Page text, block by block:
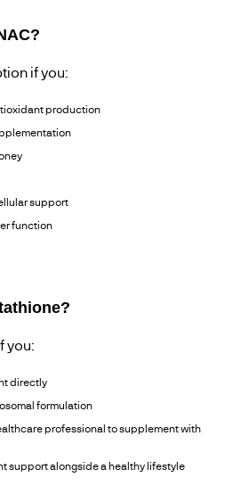
if you:
production
support
function
you:
directly
formulation
professional to supplement with
support alongside a healthy lifestyle